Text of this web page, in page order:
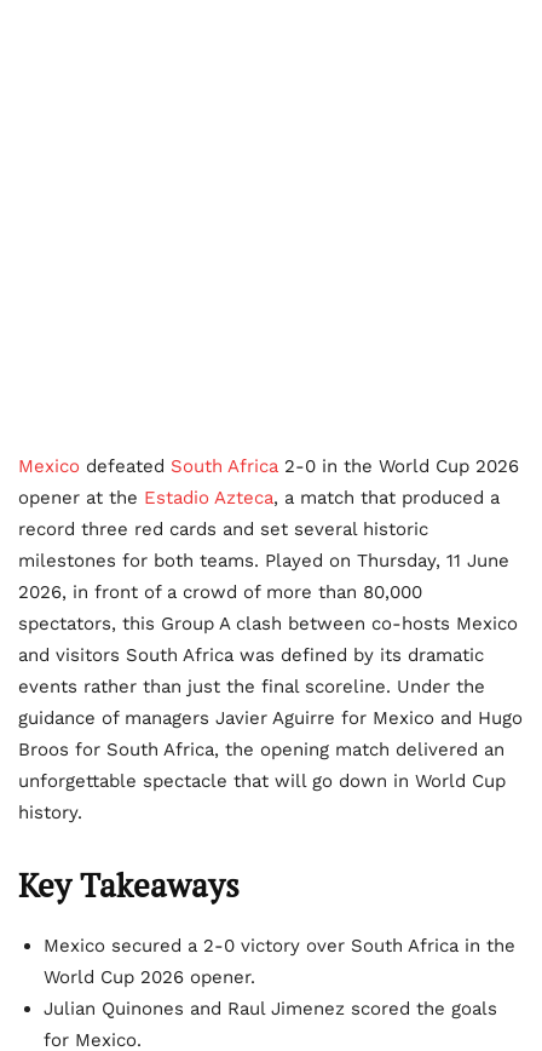
Mexico defeated South Africa 2-0 in the World Cup 2026
opener at the Estadio Azteca, a match that produced a
record three red cards and set several historic
milestones for both teams. Played on Thursday, 11 June
2026, in front of a crowd of more than 80,000
spectators, this Group A clash between co-hosts Mexico
and visitors South Africa was defined by its dramatic
events rather than just the final scoreline. Under the
guidance of managers Javier Aguirre for Mexico and Hugo
Broos for South Africa, the opening match delivered an
unforgettable spectacle that will go down in World Cup
history.
Key Takeaways
Mexico secured a 2-0 victory over South Africa in the
World Cup 2026 opener.
Julian Quinones and Raul Jimenez scored the goals
for Mexico.